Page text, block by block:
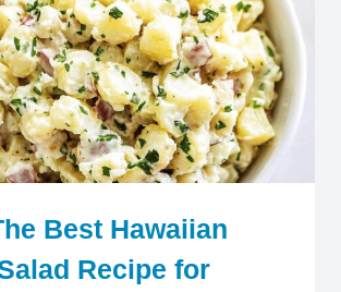
Best Hawaiian
Recipe for